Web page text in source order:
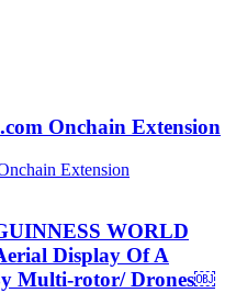
Onchain Extension
WORLD
Display Of A
Multi-rotor/ Drones￼